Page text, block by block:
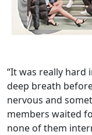
“It was really hard
deep breath
nervous and
members waited
none of them